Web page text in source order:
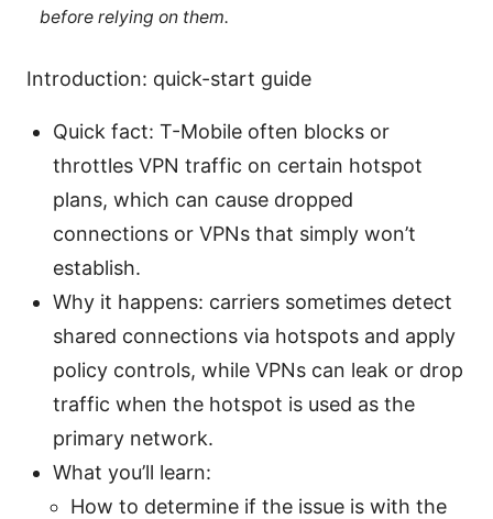
before relying on them.
Introduction: quick-start guide
Quick fact: T-Mobile often blocks or
throttles VPN traffic on certain hotspot
plans, which can cause dropped
connections or VPNs that simply won’t
establish.
Why it happens: carriers sometimes detect
shared connections via hotspots and apply
policy controls, while VPNs can leak or drop
traffic when the hotspot is used as the
primary network.
What you’ll learn:
How to determine if the issue is with the